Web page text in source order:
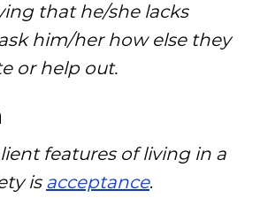
that he/she lacks
him/her how else they
or help out.
features of living in a
is acceptance.